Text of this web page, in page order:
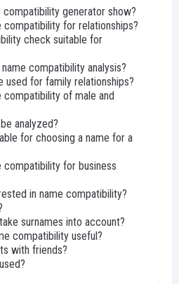
compatibility generator show?
compatibility for relationships?
check suitable for
compatibility analysis?
used for family relationships?
of male and
analyzed?
for choosing a name for a
compatibility for business
in name compatibility?
surnames into account?
compatibility useful?
with friends?